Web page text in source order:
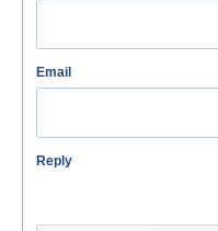
Email
Reply